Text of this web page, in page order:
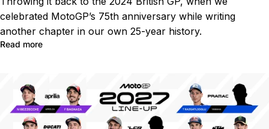
celebrated MotoGP’s 75th anniversary while writing
another chapter in our own 25-year history.
Read more